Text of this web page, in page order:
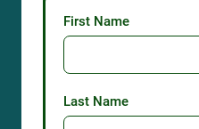
First Name
Last Name